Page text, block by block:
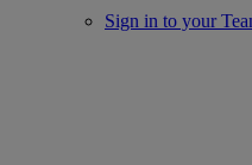
Sign in to your